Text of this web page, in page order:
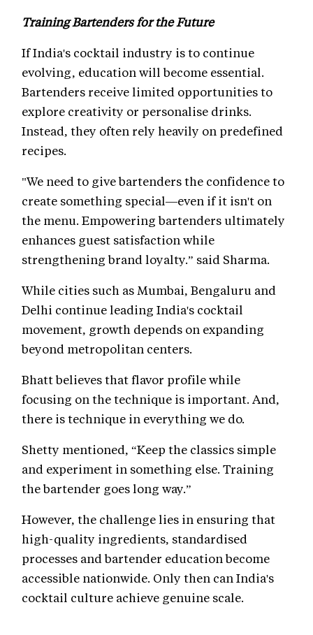
Training Bartenders for the Future
If India's cocktail industry is to continue
evolving, education will become essential.
Bartenders receive limited opportunities to
explore creativity or personalise drinks.
Instead, they often rely heavily on predefined
recipes.
"We need to give bartenders the confidence to
create something special—even if it isn't on
the menu. Empowering bartenders ultimately
enhances guest satisfaction while
strengthening brand loyalty.” said Sharma.
While cities such as Mumbai, Bengaluru and
Delhi continue leading India's cocktail
movement, growth depends on expanding
beyond metropolitan centers.
Bhatt believes that flavor profile while
focusing on the technique is important. And,
there is technique in everything we do.
Shetty mentioned, “Keep the classics simple
and experiment in something else. Training
the bartender goes long way.”
However, the challenge lies in ensuring that
high-quality ingredients, standardised
processes and bartender education become
accessible nationwide. Only then can India's
cocktail culture achieve genuine scale.